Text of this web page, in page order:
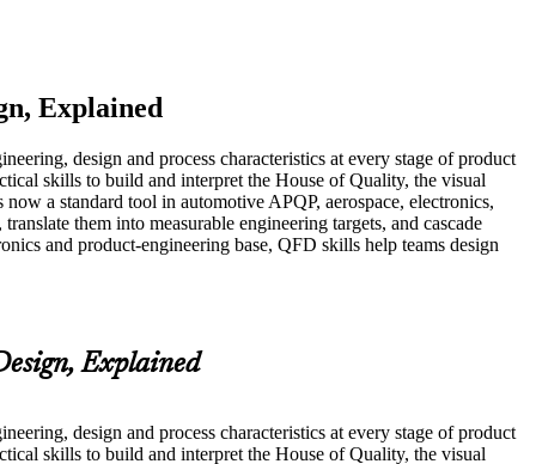
Explained
design and process characteristics at every stage of product
skills to build and interpret the House of Quality, the visual
a standard tool in automotive APQP, aerospace, electronics,
them into measurable engineering targets, and cascade
and product-engineering base, QFD skills help teams design
Explained
design and process characteristics at every stage of product
skills to build and interpret the House of Quality, the visual